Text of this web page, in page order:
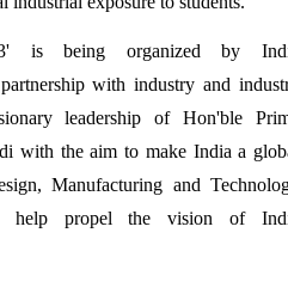
she...
is being organized by
with industry and
leadership of Hon'ble
with the aim to make India a
Manufacturing and
help propel the vision of